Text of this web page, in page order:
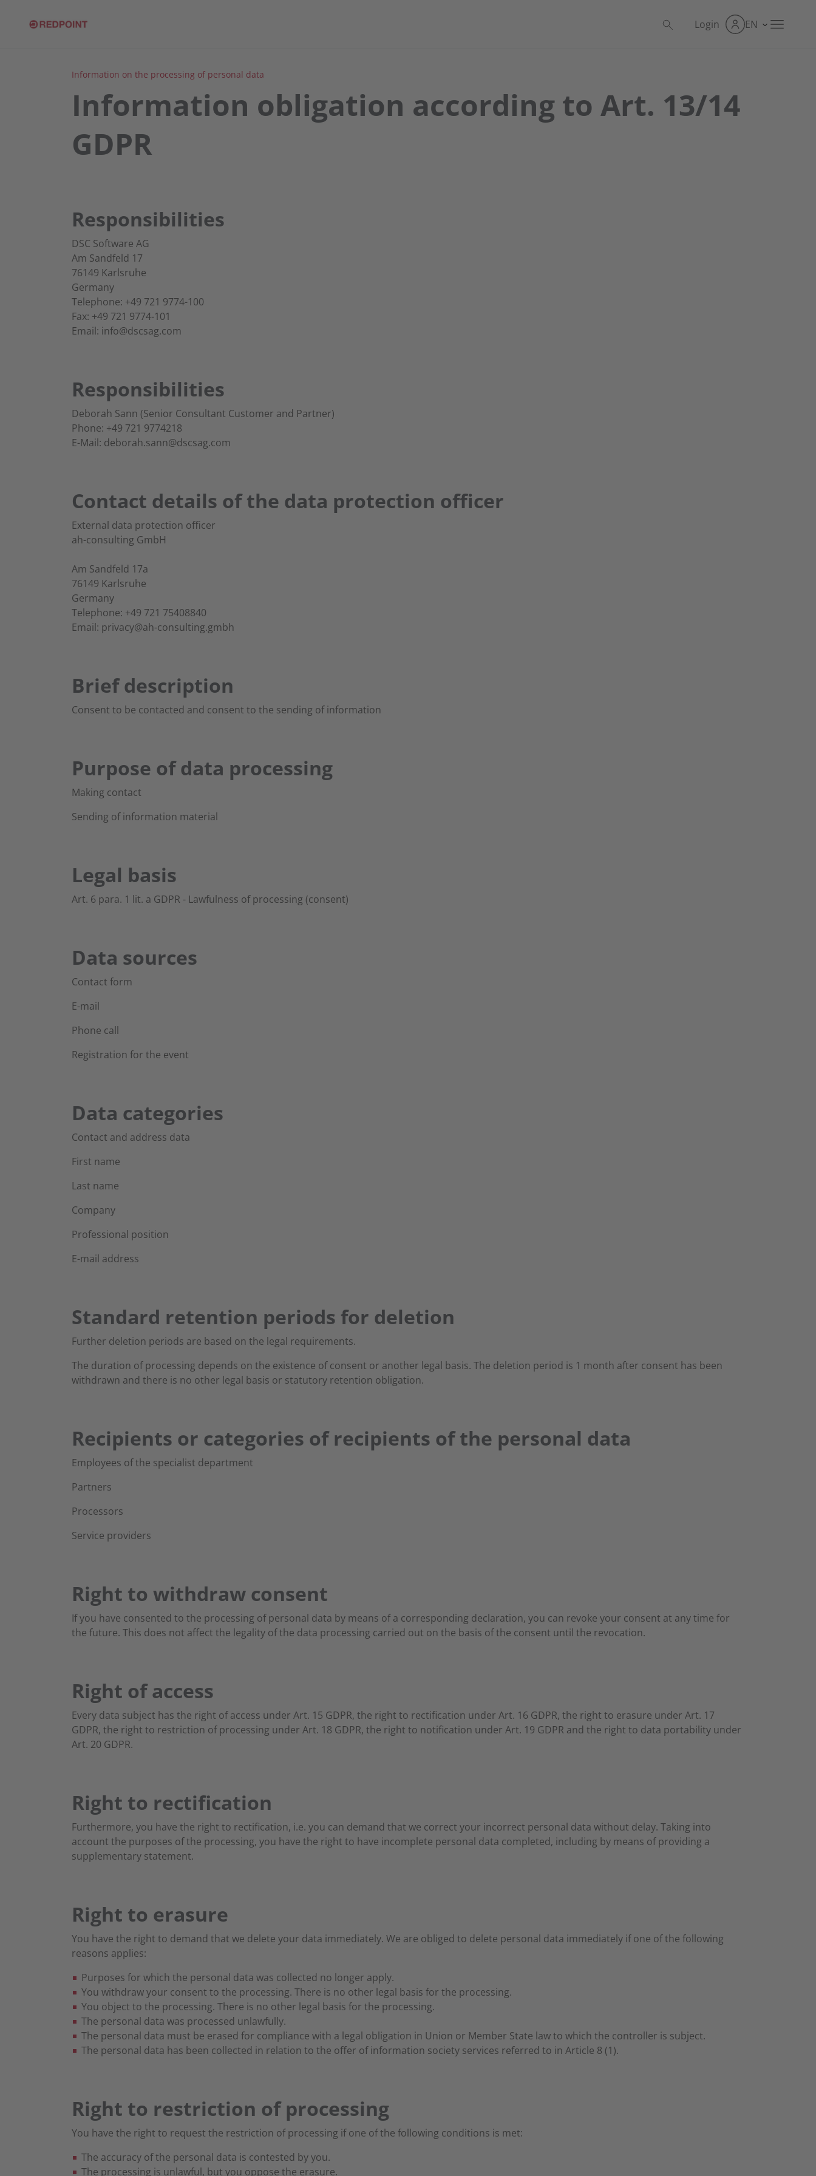
Login EN
Information on the processing of personal data
Information obligation according to Art. 13/14
GDPR
Responsibilities
DSC Software AG
Am Sandfeld 17
76149 Karlsruhe
Germany
Telephone: +49 721 9774-100
Fax: +49 721 9774-101
Email: info@dscsag.com
Responsibilities
Deborah Sann (Senior Consultant Customer and Partner)
Phone: +49 721 9774218
E-Mail: deborah.sann@dscsag.com
Contact details of the data protection officer
External data protection officer
ah-consulting GmbH
Am Sandfeld 17a
76149 Karlsruhe
Germany
Telephone: +49 721 75408840
Email: privacy@ah-consulting.gmbh
Brief description
Consent to be contacted and consent to the sending of information
Purpose of data processing
Making contact
Sending of information material
Legal basis
Art. 6 para. 1 lit. a GDPR - Lawfulness of processing (consent)
Data sources
Contact form
E-mail
Phone call
Registration for the event
Data categories
Contact and address data
First name
Last name
Company
Professional position
E-mail address
Standard retention periods for deletion
Further deletion periods are based on the legal requirements.
The duration of processing depends on the existence of consent or another legal basis. The deletion period is 1 month after consent has been
withdrawn and there is no other legal basis or statutory retention obligation.
Recipients or categories of recipients of the personal data
Employees of the specialist department
Partners
Processors
Service providers
Right to withdraw consent
If you have consented to the processing of personal data by means of a corresponding declaration, you can revoke your consent at any time for
the future. This does not affect the legality of the data processing carried out on the basis of the consent until the revocation.
Right of access
Every data subject has the right of access under Art. 15 GDPR, the right to rectification under Art. 16 GDPR, the right to erasure under Art. 17
GDPR, the right to restriction of processing under Art. 18 GDPR, the right to notification under Art. 19 GDPR and the right to data portability under
Art. 20 GDPR.
Right to rectification
Furthermore, you have the right to rectification, i.e. you can demand that we correct your incorrect personal data without delay. Taking into
account the purposes of the processing, you have the right to have incomplete personal data completed, including by means of providing a
supplementary statement.
Right to erasure
You have the right to demand that we delete your data immediately. We are obliged to delete personal data immediately if one of the following
reasons applies:
Purposes for which the personal data was collected no longer apply.
You withdraw your consent to the processing. There is no other legal basis for the processing.
You object to the processing. There is no other legal basis for the processing.
The personal data was processed unlawfully.
The personal data must be erased for compliance with a legal obligation in Union or Member State law to which the controller is subject.
The personal data has been collected in relation to the offer of information society services referred to in Article 8 (1).
Right to restriction of processing
You have the right to request the restriction of processing if one of the following conditions is met:
The accuracy of the personal data is contested by you.
The processing is unlawful, but you oppose the erasure.